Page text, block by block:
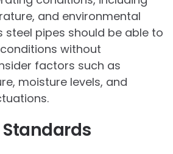
and environmental
steel pipes should be able to
without
factors such as
moisture levels, and